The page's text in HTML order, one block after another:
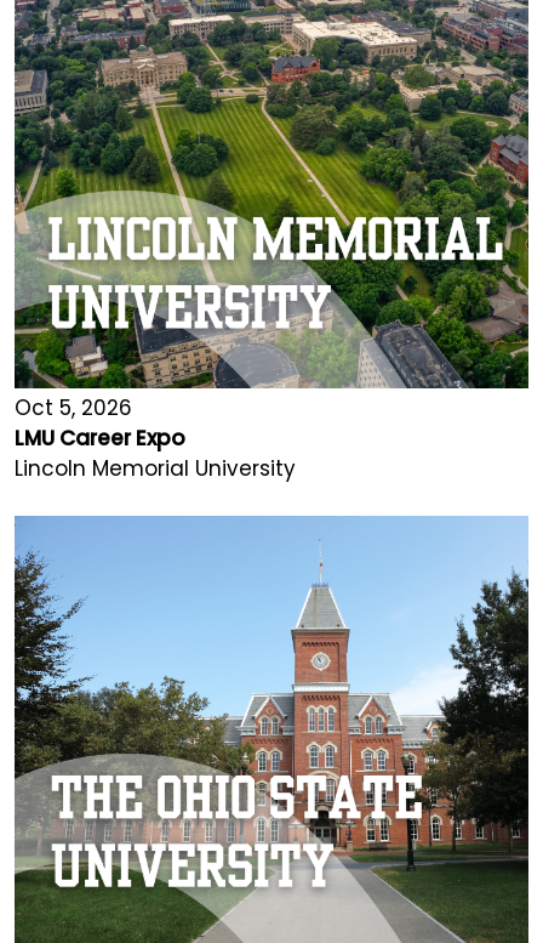
Oct 5, 2026
LMU Career Expo
Lincoln Memorial University